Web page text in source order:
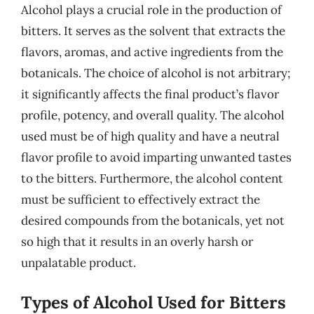
Alcohol plays a crucial role in the production of
bitters. It serves as the solvent that extracts the
flavors, aromas, and active ingredients from the
botanicals. The choice of alcohol is not arbitrary;
it significantly affects the final product’s flavor
profile, potency, and overall quality. The alcohol
used must be of high quality and have a neutral
flavor profile to avoid imparting unwanted tastes
to the bitters. Furthermore, the alcohol content
must be sufficient to effectively extract the
desired compounds from the botanicals, yet not
so high that it results in an overly harsh or
unpalatable product.
Types of Alcohol Used for Bitters